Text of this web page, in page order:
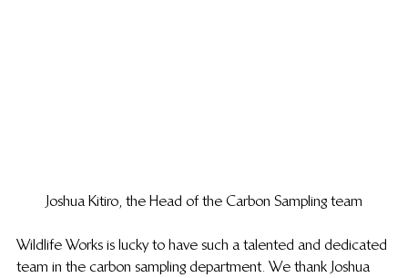
Joshua Kitiro, the Head of the Carbon Sampling team
Wildlife Works is lucky to have such a talented and dedicated
team in the carbon sampling department. We thank Joshua